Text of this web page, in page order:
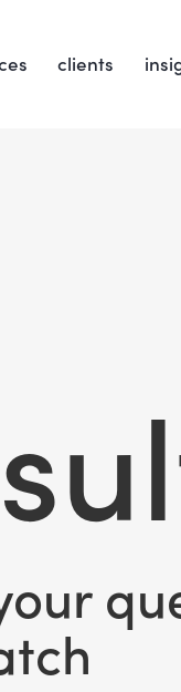
clients